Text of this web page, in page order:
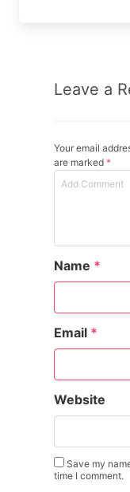
Leave a
Your email
are marked *
Name *
Email *
Website
Save my
time I comment.